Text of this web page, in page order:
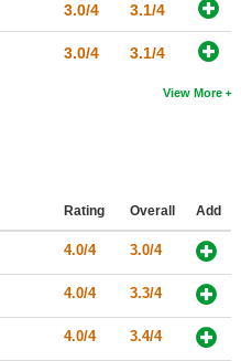
3.0/4 3.1/4
3.0/4 3.1/4
View More
Rating Overall Add
4.0/4 3.0/4
4.0/4 3.3/4
4.0/4 3.4/4